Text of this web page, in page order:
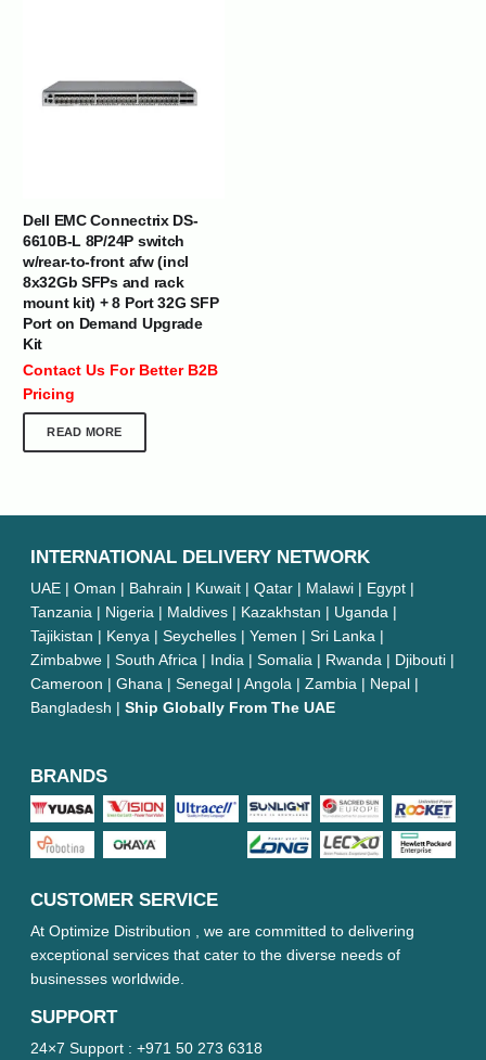
Dell EMC Connectrix DS-
6610B-L 8P/24P switch
w/rear-to-front afw (incl
8x32Gb SFPs and rack
mount kit) + 8 Port 32G SFP
Port on Demand Upgrade
Kit
Contact Us For Better B2B
Pricing
READ MORE
INTERNATIONAL DELIVERY NETWORK
UAE | Oman | Bahrain | Kuwait | Qatar | Malawi | Egypt |
Tanzania | Nigeria | Maldives | Kazakhstan | Uganda |
Tajikistan | Kenya | Seychelles | Yemen | Sri Lanka |
Zimbabwe | South Africa | India | Somalia | Rwanda | Djibouti |
Cameroon | Ghana | Senegal | Angola | Zambia | Nepal |
Bangladesh | Ship Globally From The UAE
BRANDS
CUSTOMER SERVICE
At Optimize Distribution , we are committed to delivering
exceptional services that cater to the diverse needs of
businesses worldwide.
SUPPORT
24×7 Support : +971 50 273 6318